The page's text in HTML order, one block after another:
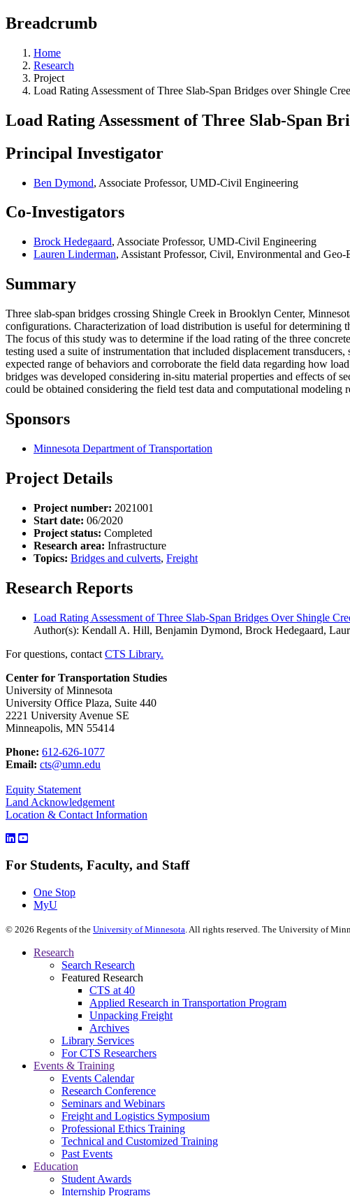
Breadcrumb
Home
Research
Project
Load Rating Assessment of Three Slab-Span Bridges over Shingle
Load Rating Assessment of Three Slab-Span
Principal Investigator
Ben Dymond, Associate Professor, UMD-Civil Engineering
Co-Investigators
Brock Hedegaard, Associate Professor, UMD-Civil Engineering
Lauren Linderman, Assistant Professor, Civil, Environmental and Geo-
Summary
Three slab-span bridges crossing Shingle Creek in Brooklyn Center,
configurations. Characterization of load distribution is useful for determining
The focus of this study was to determine if the load rating of the three
testing used a suite of instrumentation that included displacement
expected range of behaviors and corroborate the field data regarding how
bridges was developed considering in-situ material properties and effects of
could be obtained considering the field test data and computational modeling
Sponsors
Minnesota Department of Transportation
Project Details
Project number: 2021001
Start date: 06/2020
Project status: Completed
Research area: Infrastructure
Topics: Bridges and culverts, Freight
Research Reports
Load Rating Assessment of Three Slab-Span Bridges Over Shingle
Author(s): Kendall A. Hill, Benjamin Dymond, Brock Hedegaard,
For questions, contact CTS Library.
Center for Transportation Studies
University of Minnesota
University Office Plaza, Suite 440
2221 University Avenue SE
Minneapolis, MN 55414
Phone: 612-626-1077
Email: cts@umn.edu
Equity Statement
Land Acknowledgement
Location & Contact Information
For Students, Faculty, and Staff
One Stop
MyU
© 2026 Regents of the University of Minnesota. All rights reserved. The University of
Research
Search Research
Featured Research
CTS at 40
Applied Research in Transportation Program
Unpacking Freight
Archives
Library Services
For CTS Researchers
Events & Training
Events Calendar
Research Conference
Seminars and Webinars
Freight and Logistics Symposium
Professional Ethics Training
Technical and Customized Training
Past Events
Education
Student Awards
Internship Programs